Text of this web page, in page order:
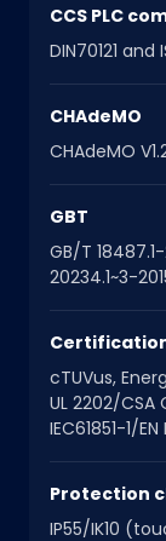
CCS PLC
DIN70121 and
CHAdeMO
CHAdeMO
GBT
GB/T
20234.1~3-
cTUVus,
UL 2202/CSA
IEC61851-1/
Protection
IP55/IK10